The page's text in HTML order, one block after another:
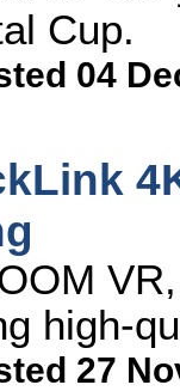
Cup.
04
high-
27